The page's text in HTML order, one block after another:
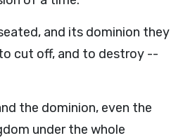
and its dominion they
cut off, and to destroy --
the dominion, even the
under the whole